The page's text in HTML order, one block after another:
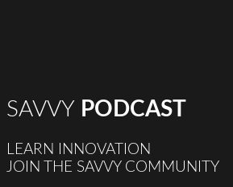
SAVVY PODCAST
LEARN INNOVATION
JOIN THE SAVVY COMMUNITY